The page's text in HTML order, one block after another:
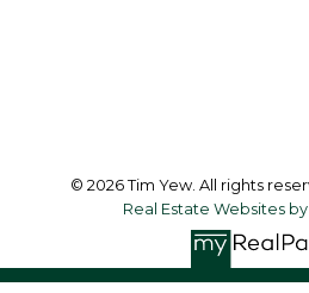
© 2026 Tim Yew. All rights
Real Estate Websites